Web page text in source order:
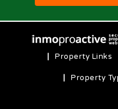
Property Links
Property